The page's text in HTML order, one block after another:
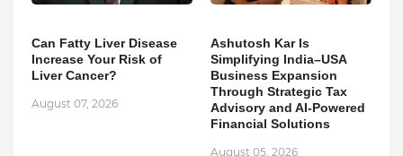
Can Fatty Liver Disease
Increase Your Risk of
Liver Cancer?
August 07, 2026
Ashutosh Kar Is
Simplifying India–USA
Business Expansion
Through Strategic Tax
Advisory and AI-Powered
Financial Solutions
August 05, 2026